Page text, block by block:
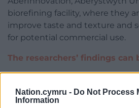
Nation.cymru - Do Not Process
Information
biorefining facility, where they
improve taste and texture and
for potential commercial use.
The researchers’ findings can
Facebook X